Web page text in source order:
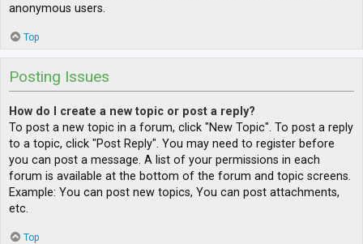
anonymous users.
Top
Posting Issues
How do I create a new topic or post a reply?
To post a new topic in a forum, click "New Topic". To post a reply
to a topic, click "Post Reply". You may need to register before
you can post a message. A list of your permissions in each
forum is available at the bottom of the forum and topic screens.
Example: You can post new topics, You can post attachments,
etc.
Top